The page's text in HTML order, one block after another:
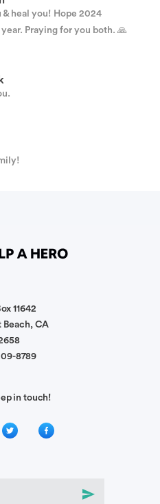
& heal you! Hope 2024
Praying for you both. 🙏
yall!
at times but you all keep
11642
Beach, CA
8789
in touch!